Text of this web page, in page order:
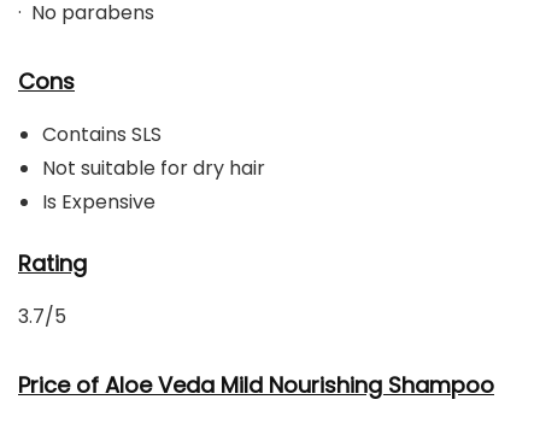
· No parabens
Cons
Contains SLS
Not suitable for dry hair
Is Expensive
Rating
3.7/5
Price of Aloe Veda Mild Nourishing Shampoo